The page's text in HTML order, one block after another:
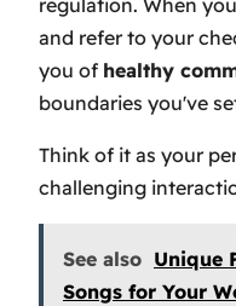
regulation. When
and refer to your
you of healthy
boundaries you've
Think of it as your
challenging
See also Unique
Songs for Your